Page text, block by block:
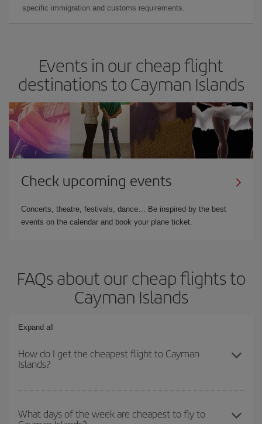
specific immigration and customs requirements.
Events in our cheap flight
destinations to Cayman Islands
Check upcoming events
Concerts, theatre, festivals, dance… Be inspired by the best
events on the calendar and book your plane ticket.
FAQs about our cheap flights to
Cayman Islands
Expand all
How do I get the cheapest flight to Cayman
Islands?
you avoid peak season, book in advance and are flexible about
dates and times for both your outbound and return flight. And if
What days of the week are cheapest to fly to